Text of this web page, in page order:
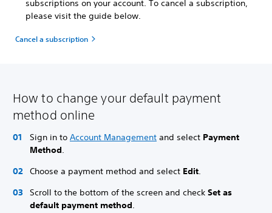
subscriptions on your account. To cancel a subscription,
please visit the guide below.
Cancel a subscription
How to change your default payment
method online
Sign in to Account Management and select Payment
Method.
Choose a payment method and select Edit.
Scroll to the bottom of the screen and check Set as
default payment method.